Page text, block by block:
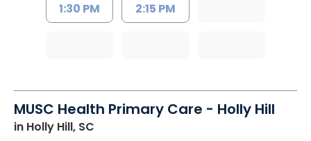
1:30 PM 2:15 PM
MUSC Health Primary Care - Holly Hill
in Holly Hill, SC